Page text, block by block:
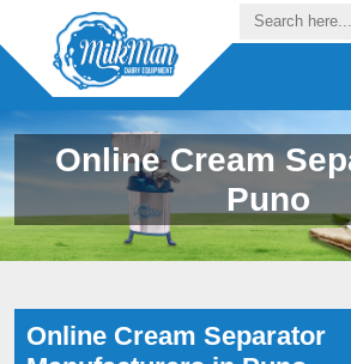
Online Cream
Puno
Online Cream Separator